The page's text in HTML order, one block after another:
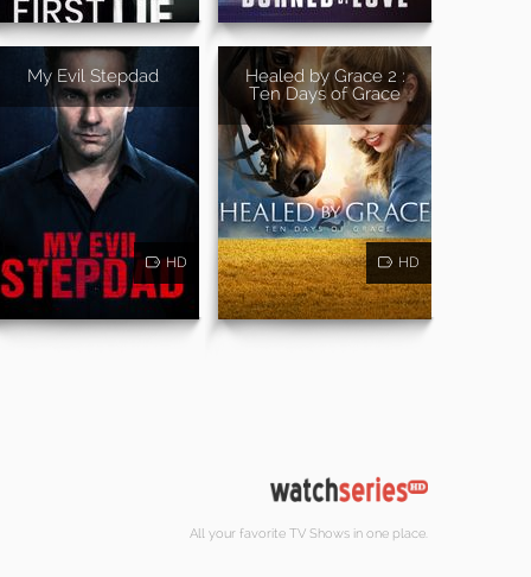
My Evil Stepdad
HD
Healed by Grace 2 :
Ten Days of Grace
HD
All your favorite TV Shows in one place.